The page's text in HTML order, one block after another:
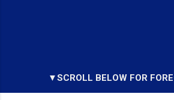
▼SCROLL BELOW FOR